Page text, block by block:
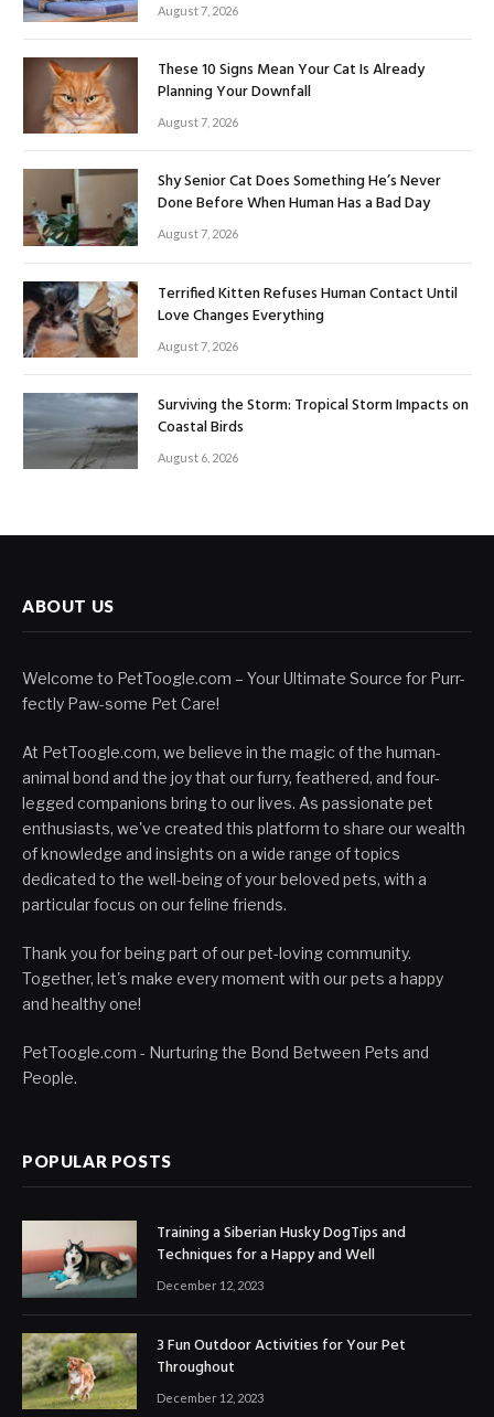
August 7, 2026
These 10 Signs Mean Your Cat Is Already
Planning Your Downfall
August 7, 2026
Shy Senior Cat Does Something He’s Never
Done Before When Human Has a Bad Day
August 7, 2026
Terrified Kitten Refuses Human Contact Until
Love Changes Everything
August 7, 2026
Surviving the Storm: Tropical Storm Impacts on
Coastal Birds
August 6, 2026
ABOUT US
Welcome to PetToogle.com – Your Ultimate Source for Purr-
fectly Paw-some Pet Care!
At PetToogle.com, we believe in the magic of the human-
animal bond and the joy that our furry, feathered, and four-
legged companions bring to our lives. As passionate pet
enthusiasts, we've created this platform to share our wealth
of knowledge and insights on a wide range of topics
dedicated to the well-being of your beloved pets, with a
particular focus on our feline friends.
Thank you for being part of our pet-loving community.
Together, let's make every moment with our pets a happy
and healthy one!
PetToogle.com - Nurturing the Bond Between Pets and
People.
POPULAR POSTS
Training a Siberian Husky DogTips and
Techniques for a Happy and Well
December 12, 2023
3 Fun Outdoor Activities for Your Pet
Throughout
December 12, 2023